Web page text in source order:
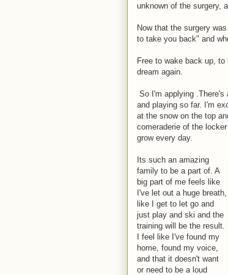
unknown of the surgery,
Now that the surgery
to take you back" and
Free to wake back up,
dream again.
So I'm applying
and playing so far. I'm
at the snow on the top
comeraderie of the
grow every day.
Its such an amazing
family to be a part of. A
big part of me feels like
I've let out a huge breath,
like I get to let go and
just play and ski and the
training will be the result.
I feel like I've found my
home, found my voice,
and that it doesn't want
or need to be a loud